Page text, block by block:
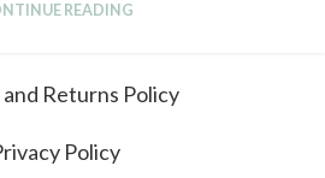
READING
Returns Policy
Policy